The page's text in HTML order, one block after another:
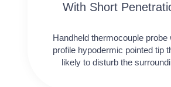
With Short
Handheld thermocouple probe
profile hypodermic pointed tip
likely to disturb the